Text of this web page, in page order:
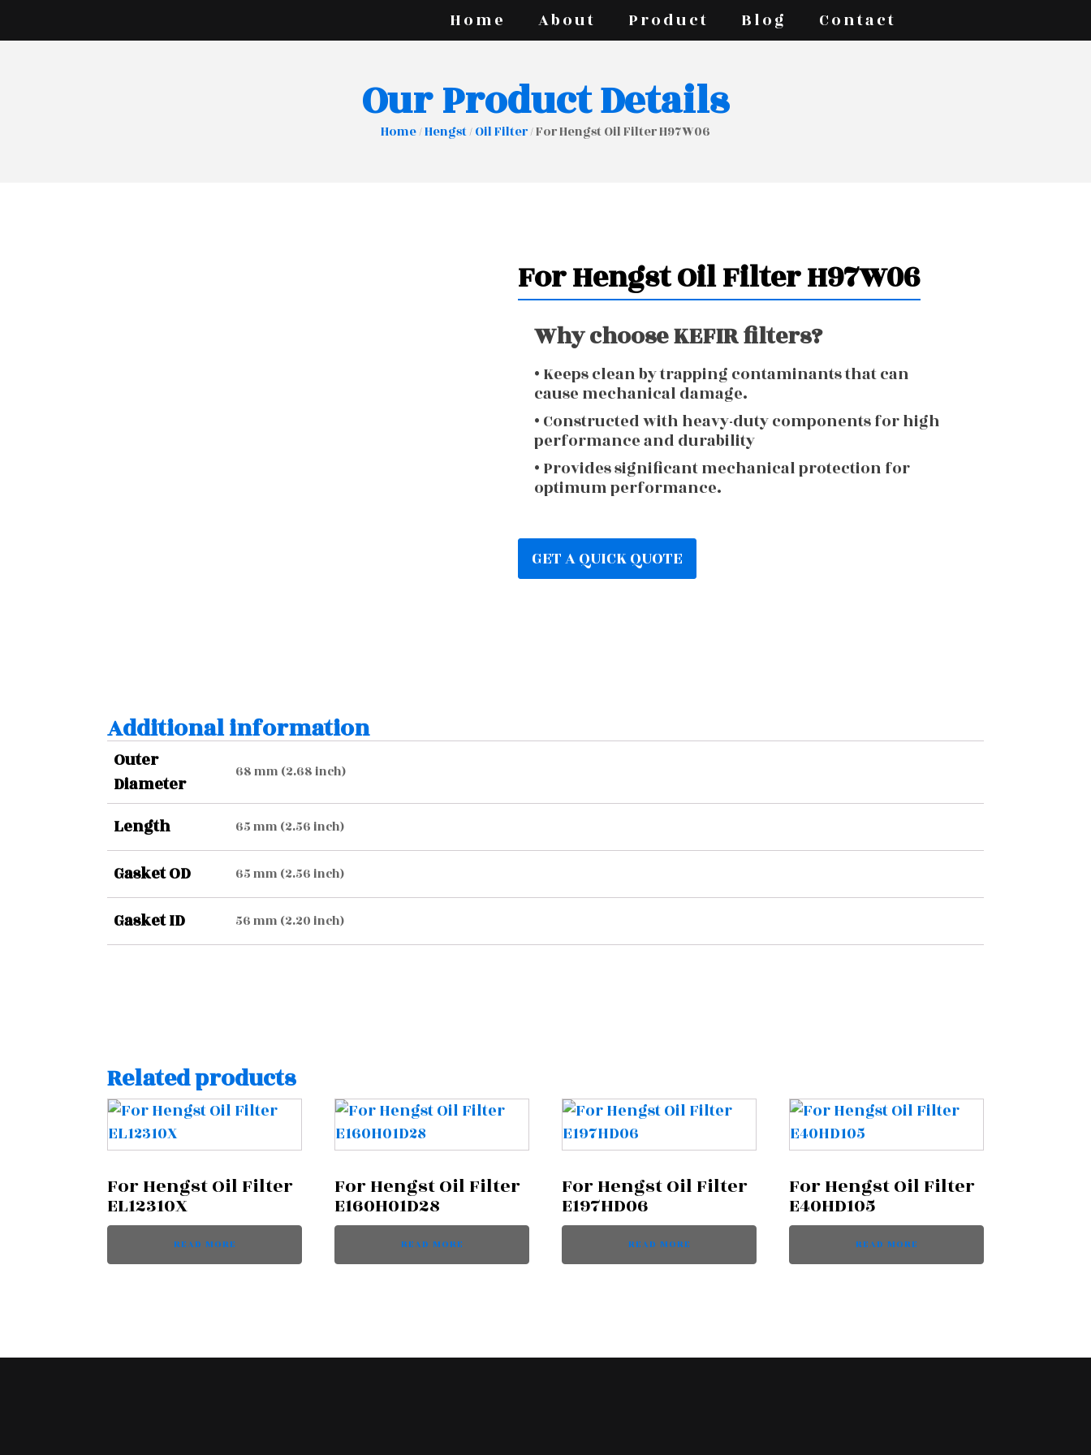
Home About Product Blog Contact
Our Product Details
Home/Hengst/Oil Filter/ For Hengst Oil Filter H97W06
For Hengst Oil Filter H97W06
Why choose KEFIR filters?
• Keeps clean by trapping contaminants that can
cause mechanical damage.
• Constructed with heavy-duty components for high
performance and durability
• Provides significant mechanical protection for
optimum performance.
GET A QUICK QUOTE
Additional information
Outer
Diameter
68 mm (2.68 inch)
Length 65 mm (2.56 inch)
Gasket OD 65 mm (2.56 inch)
Gasket ID 56 mm (2.20 inch)
Related products
For Hengst Oil Filter
EL12310X
READ MORE
For Hengst Oil Filter
E160H01D28
READ MORE
For Hengst Oil Filter
E197HD06
READ MORE
For Hengst Oil Filter
E40HD105
READ MORE